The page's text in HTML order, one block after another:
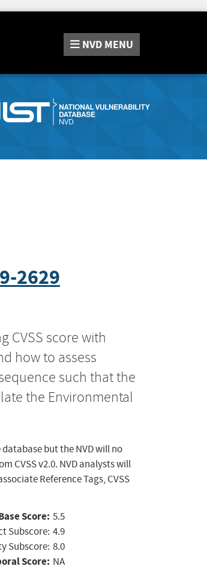
NVD MENU
2629
CVSS score with
how to assess
such that the
the Environmental
but the NVD will no
CVSS v2.0. NVD analysts will
Reference Tags, CVSS
Score: 5.5
Subscore: 4.9
Subscore: 8.0
Score: NA